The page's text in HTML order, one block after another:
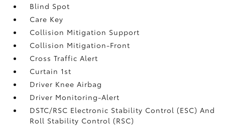
Blind Spot
Care Key
Collision Mitigation Support
Collision Mitigation-Front
Cross Traffic Alert
Curtain 1st
Driver Knee Airbag
Driver Monitoring-Alert
DSTC/RSC Electronic Stability Control (ESC) And
Roll Stability Control (RSC)